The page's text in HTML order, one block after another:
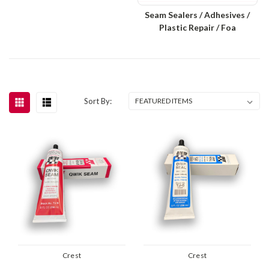
Seam Sealers / Adhesives /
Plastic Repair / Foa
Sort By:
Crest Crest